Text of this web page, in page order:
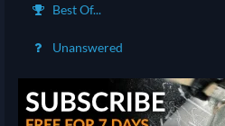
Best Of...
Unanswered